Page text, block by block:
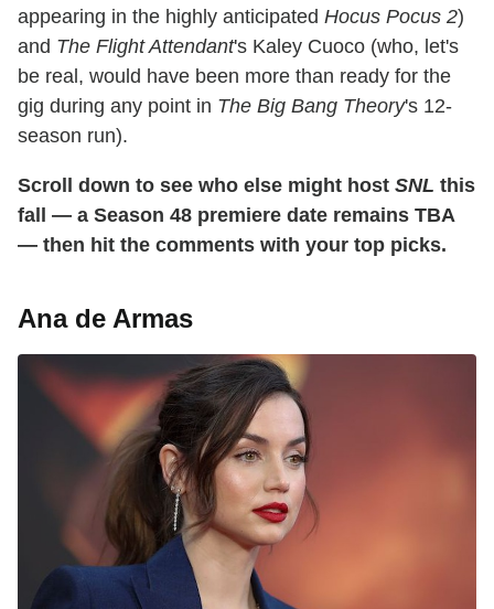
appearing in the highly anticipated Hocus Pocus 2)
and The Flight Attendant's Kaley Cuoco (who, let's
be real, would have been more than ready for the
gig during any point in The Big Bang Theory's 12-
season run).
Scroll down to see who else might host SNL this
fall — a Season 48 premiere date remains TBA
— then hit the comments with your top picks.
Ana de Armas